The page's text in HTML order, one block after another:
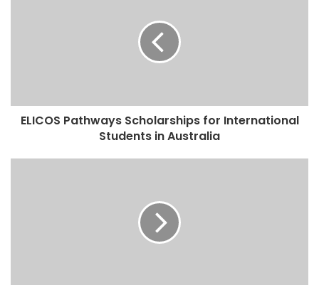
ELICOS Pathways Scholarships for International
Students in Australia